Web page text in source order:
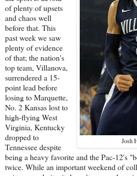
Josh
of plenty of upsets
and chaos well
before that. This
past week we saw
plenty of evidence
of that; the nation's
top team, Villanova,
surrendered a 15-
point lead before
losing to Marquette,
No. 2 Kansas lost to
high-flying West
Virginia, Kentucky
dropped to
Tennessee despite
being a heavy favorite and the Pac-12's
twice. While an important weekend of